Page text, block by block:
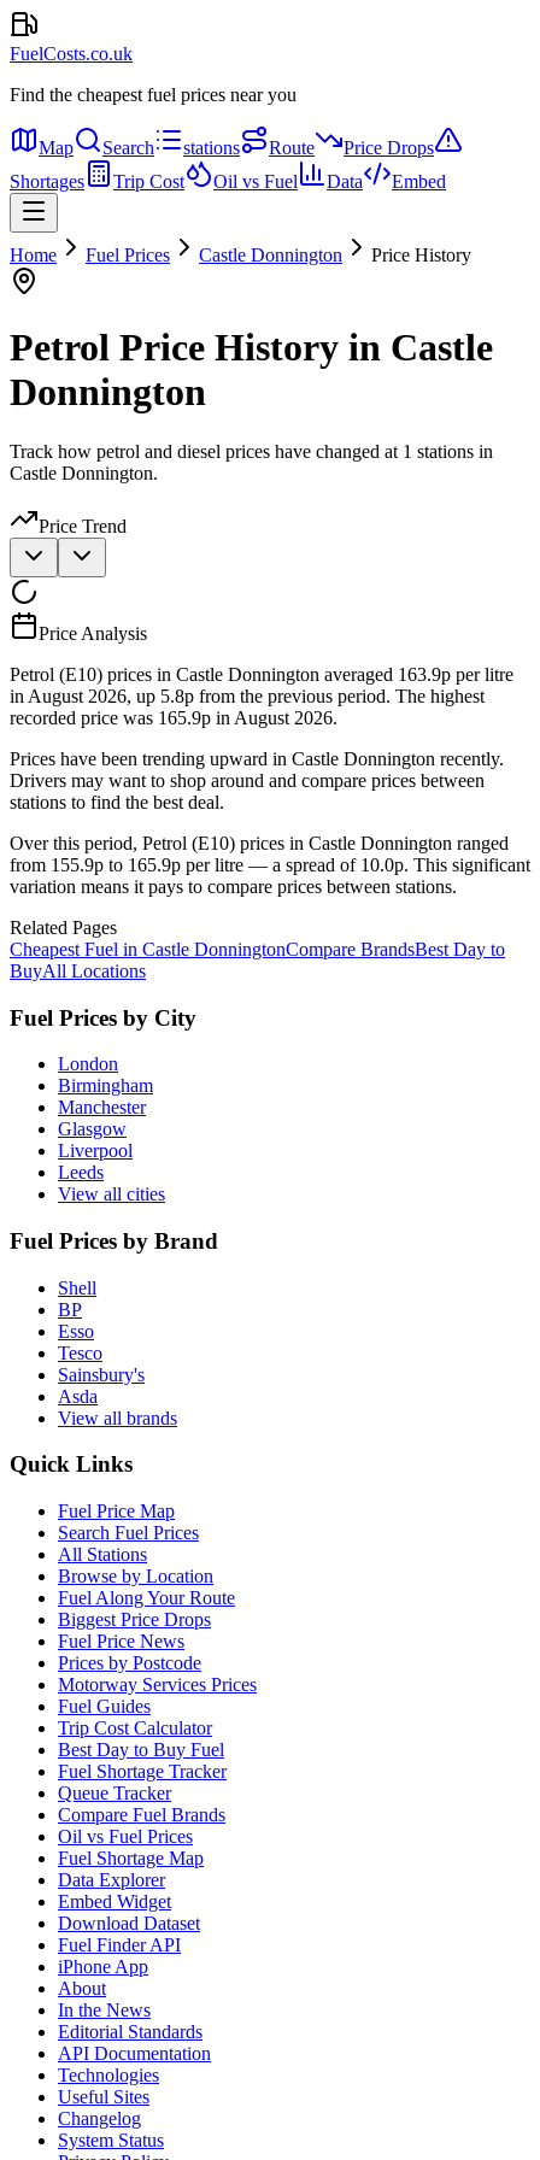
FuelCosts.co.uk
Find the cheapest fuel prices near you
Map Search stations Route
Price Drops
Shortages
Trip Cost Oil vs Fuel Data Embed
Home Fuel Prices Castle Donnington Price History
Petrol Price History in Castle
Donnington
Track how petrol and diesel prices have changed at 1 stations in
Castle Donnington.
Price Trend
Price Analysis
Petrol (E10) prices in Castle Donnington averaged 163.9p per litre
in August 2026, up 5.8p from the previous period. The highest
recorded price was 165.9p in August 2026.
Prices have been trending upward in Castle Donnington recently.
Drivers may want to shop around and compare prices between
stations to find the best deal.
Over this period, Petrol (E10) prices in Castle Donnington ranged
from 155.9p to 165.9p per litre — a spread of 10.0p. This significant
variation means it pays to compare prices between stations.
Related Pages
Cheapest Fuel in Castle DonningtonCompare BrandsBest Day to
BuyAll Locations
Fuel Prices by City
London
Birmingham
Manchester
Glasgow
Liverpool
Leeds
View all cities
Fuel Prices by Brand
Shell
BP
Esso
Tesco
Sainsbury's
Asda
View all brands
Quick Links
Fuel Price Map
Search Fuel Prices
All Stations
Browse by Location
Fuel Along Your Route
Biggest Price Drops
Fuel Price News
Prices by Postcode
Motorway Services Prices
Fuel Guides
Trip Cost Calculator
Best Day to Buy Fuel
Fuel Shortage Tracker
Queue Tracker
Compare Fuel Brands
Oil vs Fuel Prices
Fuel Shortage Map
Data Explorer
Embed Widget
Download Dataset
Fuel Finder API
iPhone App
About
In the News
Editorial Standards
API Documentation
Technologies
Useful Sites
Changelog
System Status